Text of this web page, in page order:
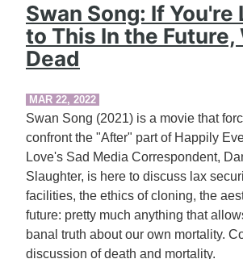
Swan Song: If
to This In the Future,
Dead
MAR 22, 2022
Swan Song (2021) is a movie that
confront the "After" part of Happily
Love's Sad Media Correspondent,
Slaughter, is here to discuss lax
facilities, the ethics of cloning, the
future: pretty much anything that
banal truth about our own mortality.
discussion of death and mortality.